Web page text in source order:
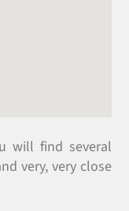
will find several
very, very close